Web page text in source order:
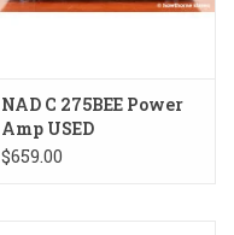
NAD C 275BEE Power
Amp USED
$659.00